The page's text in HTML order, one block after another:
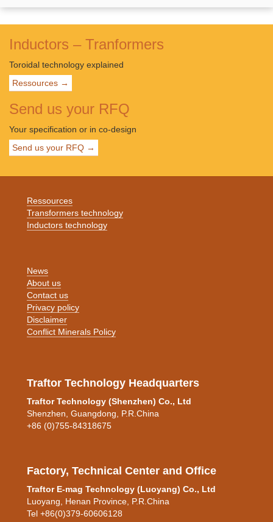
Inductors – Tranformers
Toroidal technology explained
Ressources →
Send us your RFQ
Your specification or in co-design
Send us your RFQ →
Ressources
Transformers technology
Inductors technology
News
About us
Contact us
Privacy policy
Disclaimer
Conflict Minerals Policy
Traftor Technology Headquarters
Traftor Technology (Shenzhen) Co., Ltd
Shenzhen, Guangdong, P.R.China
+86 (0)755-84318675
Factory, Technical Center and Office
Traftor E-mag Technology (Luoyang) Co., Ltd
Luoyang, Henan Province, P.R.China
Tel +86(0)379-60606128